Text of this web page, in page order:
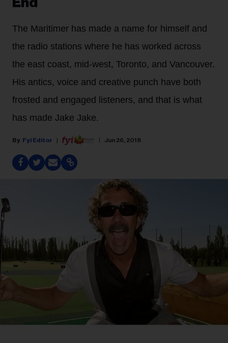
End
The Maritimer has made a name for himself and
the radio stations where he has worked across
the east coast, mid-west, Toronto, and Vancouver.
His antics, voice and creative punch have both
frosted and engaged listeners, and that is what
has made Jake Jake.
Fyi Editor Jun 26, 2018